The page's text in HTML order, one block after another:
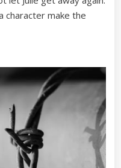
character make the